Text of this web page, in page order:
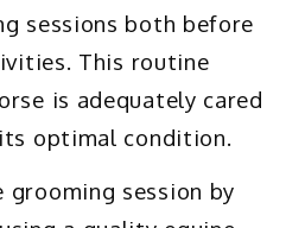
sessions both before
This routine
is adequately cared
optimal condition.
grooming session by